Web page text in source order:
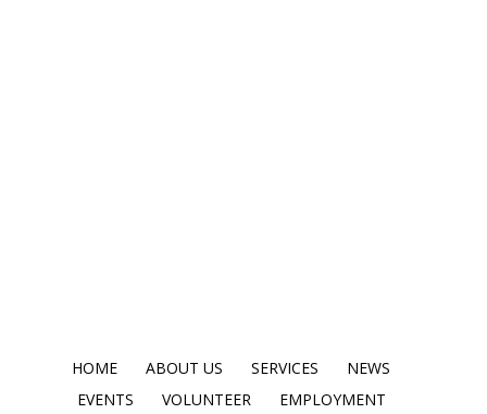
HOME ABOUT US SERVICES
NEWS
EVENTS
VOLUNTEER EMPLOYMENT